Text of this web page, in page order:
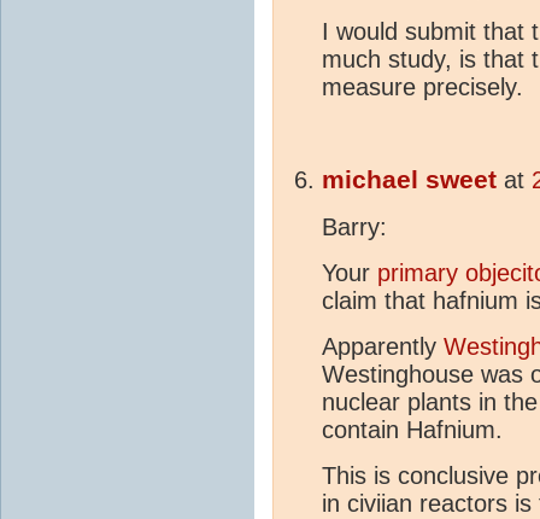
I would submit that
much study, is that
measure precisely.
michael sweet at
Barry:
Your primary
claim that hafnium
Apparently
Westinghouse was
nuclear plants in
contain Hafnium.
This is conclusive
in civiian reactors